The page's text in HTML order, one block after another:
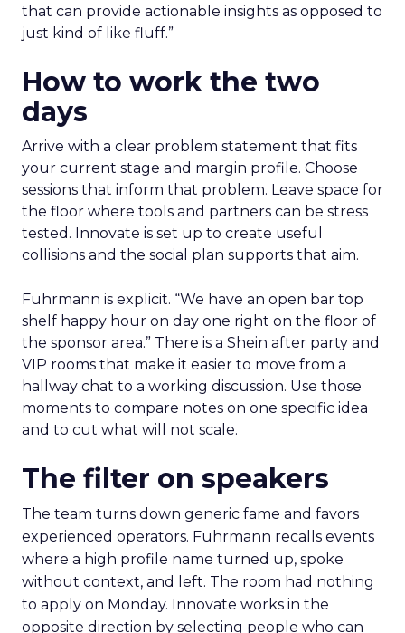
that can provide actionable insights as opposed to
just kind of like fluff.”
How to work the two
days
Arrive with a clear problem statement that fits
your current stage and margin profile. Choose
sessions that inform that problem. Leave space for
the floor where tools and partners can be stress
tested. Innovate is set up to create useful
collisions and the social plan supports that aim.
Fuhrmann is explicit. “We have an open bar top
shelf happy hour on day one right on the floor of
the sponsor area.” There is a Shein after party and
VIP rooms that make it easier to move from a
hallway chat to a working discussion. Use those
moments to compare notes on one specific idea
and to cut what will not scale.
The filter on speakers
The team turns down generic fame and favors
experienced operators. Fuhrmann recalls events
where a high profile name turned up, spoke
without context, and left. The room had nothing
to apply on Monday. Innovate works in the
opposite direction by selecting people who can